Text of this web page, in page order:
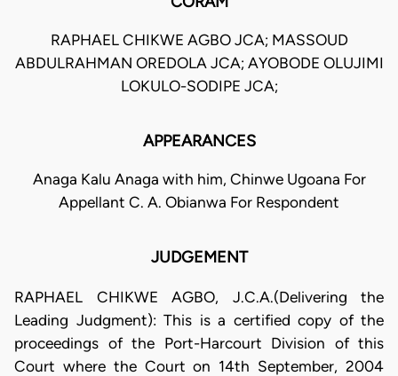
RAPHAEL CHIKWE AGBO JCA; MASSOUD
ABDULRAHMAN OREDOLA JCA; AYOBODE OLUJIMI
LOKULO-SODIPE JCA;
APPEARANCES
Anaga Kalu Anaga with him, Chinwe Ugoana For
Appellant C. A. Obianwa For Respondent
JUDGEMENT
RAPHAEL CHIKWE AGBO, J.C.A.(Delivering the
Leading Judgment): This is a certified copy of the
proceedings of the Port-Harcourt Division of this
Court where the Court on 14th September, 2004